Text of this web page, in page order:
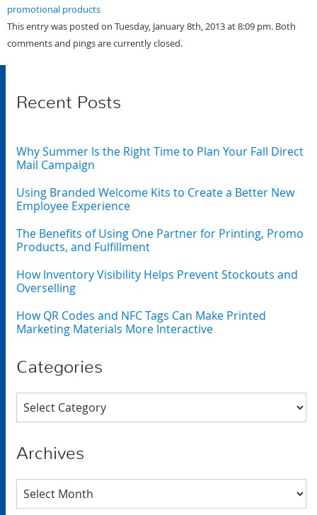
promotional products
This entry was posted on Tuesday, January 8th, 2013 at 8:09 pm. Both
comments and pings are currently closed.
Recent Posts
Why Summer Is the Right Time to Plan Your Fall Direct
Mail Campaign
Using Branded Welcome Kits to Create a Better New
Employee Experience
The Benefits of Using One Partner for Printing, Promo
Products, and Fulfillment
How Inventory Visibility Helps Prevent Stockouts and
Overselling
How QR Codes and NFC Tags Can Make Printed
Marketing Materials More Interactive
Categories
Categories
Archives
Archives